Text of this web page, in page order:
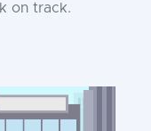
on track.